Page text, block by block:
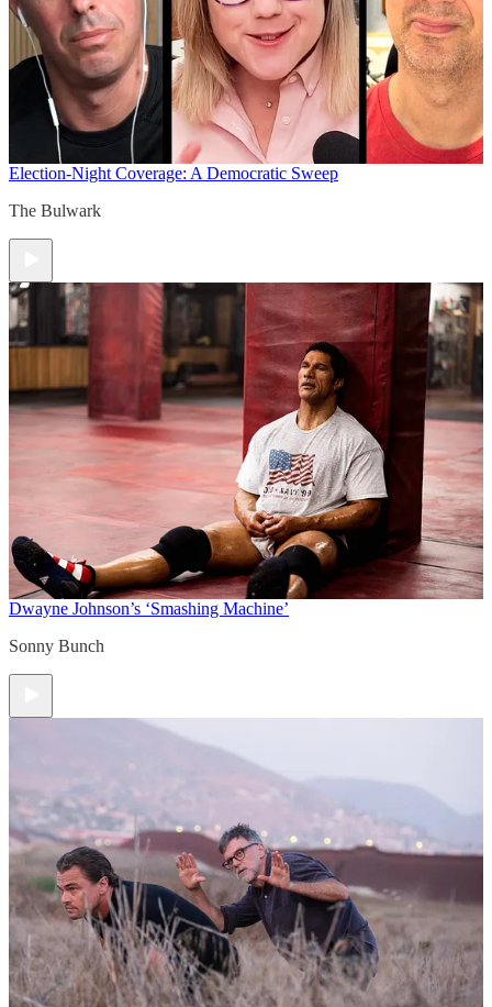
Election-Night Coverage: A Democratic Sweep
The Bulwark
Dwayne Johnson’s ‘Smashing Machine’
Sonny Bunch